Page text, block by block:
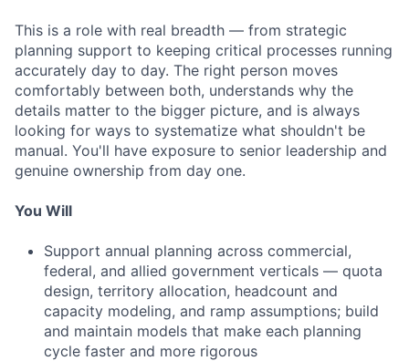
This is a role with real breadth — from strategic
planning support to keeping critical processes running
accurately day to day. The right person moves
comfortably between both, understands why the
details matter to the bigger picture, and is always
looking for ways to systematize what shouldn't be
manual. You'll have exposure to senior leadership and
genuine ownership from day one.
You Will
Support annual planning across commercial,
federal, and allied government verticals — quota
design, territory allocation, headcount and
capacity modeling, and ramp assumptions; build
and maintain models that make each planning
cycle faster and more rigorous